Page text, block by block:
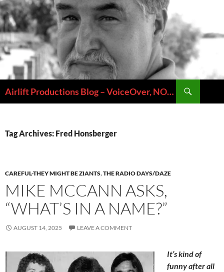
Skip
to
content
Airlift Productions Blog – VoiceOver, NOLA & Micheal Ziants
Tag Archives: Fred Honsberger
CAREFUL-THEY MIGHT BE ZIANTS,THE RADIO DAYS/DAZE
MIKE MCCANN ASKS,
“WHAT’S IN A NAME?”
AUGUST 14, 2025 LEAVE A COMMENT
It’s kind of
funny after all